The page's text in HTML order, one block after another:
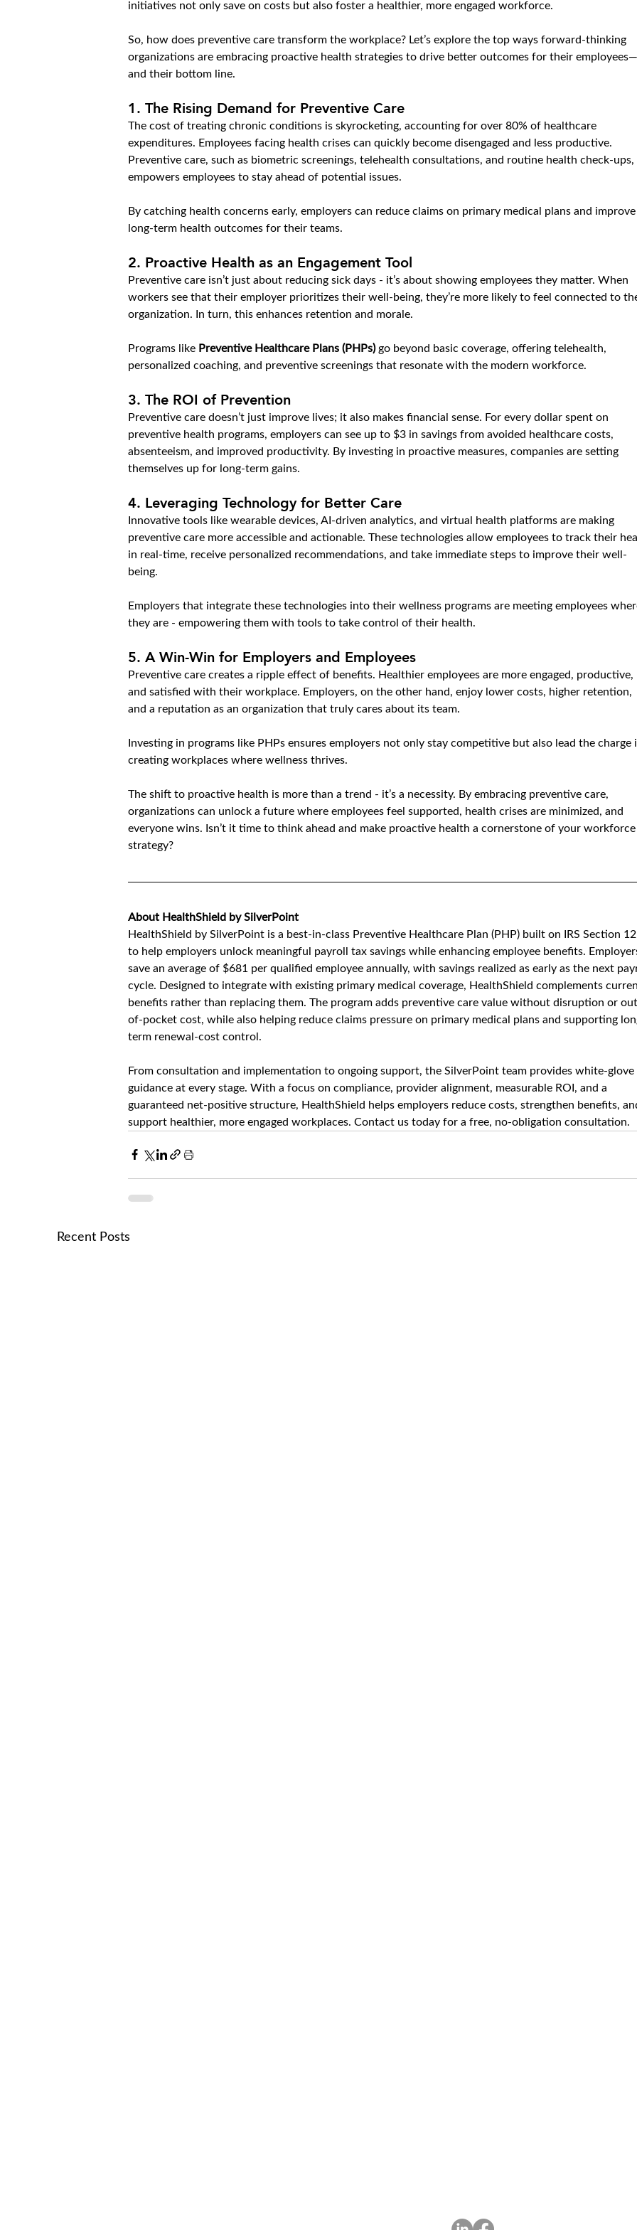
initiatives not only save on costs but also foster a healthier, more engaged workforce.
So, how does preventive care transform the workplace? Let’s explore the top ways forward-thinking
organizations are embracing proactive health strategies to drive better outcomes for their employees—
and their bottom line.
1. The Rising Demand for Preventive Care
The cost of treating chronic conditions is skyrocketing, accounting for over 80% of healthcare
expenditures. Employees facing health crises can quickly become disengaged and less productive.
Preventive care, such as biometric screenings, telehealth consultations, and routine health check-ups,
empowers employees to stay ahead of potential issues.
By catching health concerns early, employers can reduce claims on primary medical plans and improve
long-term health outcomes for their teams.
2. Proactive Health as an Engagement Tool
Preventive care isn’t just about reducing sick days - it’s about showing employees they matter. When
workers see that their employer prioritizes their well-being, they’re more likely to feel connected to
organization. In turn, this enhances retention and morale.
Programs like Preventive Healthcare Plans (PHPs) go beyond basic coverage, offering telehealth,
personalized coaching, and preventive screenings that resonate with the modern workforce.
3. The ROI of Prevention
Preventive care doesn’t just improve lives; it also makes financial sense. For every dollar spent on
preventive health programs, employers can see up to $3 in savings from avoided healthcare costs,
absenteeism, and improved productivity. By investing in proactive measures, companies are setting
themselves up for long-term gains.
4. Leveraging Technology for Better Care
Innovative tools like wearable devices, AI-driven analytics, and virtual health platforms are making
preventive care more accessible and actionable. These technologies allow employees to track their
in real-time, receive personalized recommendations, and take immediate steps to improve their well-
being.
Employers that integrate these technologies into their wellness programs are meeting employees
they are - empowering them with tools to take control of their health.
5. A Win-Win for Employers and Employees
Preventive care creates a ripple effect of benefits. Healthier employees are more engaged, productive,
and satisfied with their workplace. Employers, on the other hand, enjoy lower costs, higher retention,
and a reputation as an organization that truly cares about its team.
Investing in programs like PHPs ensures employers not only stay competitive but also lead the charge
creating workplaces where wellness thrives.
The shift to proactive health is more than a trend - it’s a necessity. By embracing preventive care,
organizations can unlock a future where employees feel supported, health crises are minimized, and
everyone wins. Isn’t it time to think ahead and make proactive health a cornerstone of your workforce
strategy?
About HealthShield by SilverPoint
HealthShield by SilverPoint is a best-in-class Preventive Healthcare Plan (PHP) built on IRS Section
to help employers unlock meaningful payroll tax savings while enhancing employee benefits.
save an average of $681 per qualified employee annually, with savings realized as early as the next
cycle. Designed to integrate with existing primary medical coverage, HealthShield complements
benefits rather than replacing them. The program adds preventive care value without disruption or
of-pocket cost, while also helping reduce claims pressure on primary medical plans and supporting
term renewal-cost control.
From consultation and implementation to ongoing support, the SilverPoint team provides white-glove
guidance at every stage. With a focus on compliance, provider alignment, measurable ROI, and a
guaranteed net-positive structure, HealthShield helps employers reduce costs, strengthen benefits,
support healthier, more engaged workplaces. Contact us today for a free, no-obligation consultation.
Recent Posts